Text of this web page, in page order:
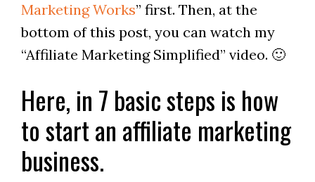
Marketing Works” first. Then, at the
bottom of this post, you can watch my
“Affiliate Marketing Simplified” video. 🙂
Here, in 7 basic steps is how
to start an affiliate marketing
business.